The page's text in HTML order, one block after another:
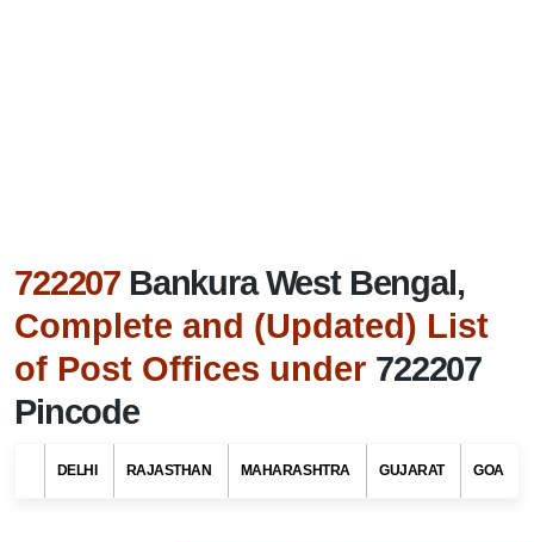
722207 Bankura West Bengal,
Complete and (Updated) List
of Post Offices under 722207
Pincode
DELHI RAJASTHAN MAHARASHTRA GUJARAT GOA